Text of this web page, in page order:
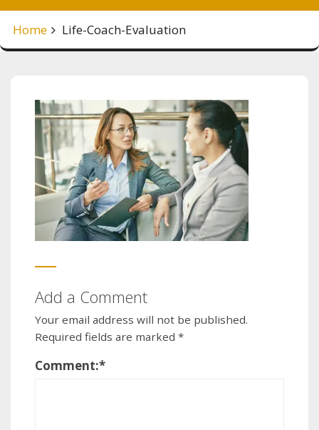
Home Life-Coach-Evaluation
Add a Comment
Your email address will not be published.
Required fields are marked *
Comment:*